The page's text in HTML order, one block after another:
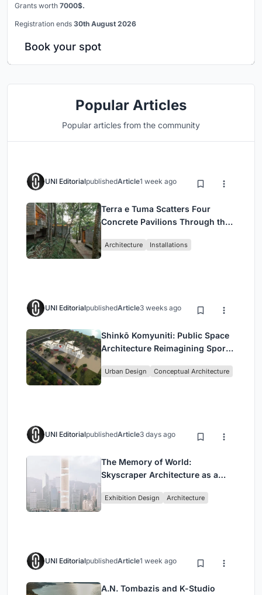
Grants worth 7000$.
Registration ends 30th August 2026
Book your spot
Popular Articles
Popular articles from the community
UNI EditorialpublishedArticle1 week ago
Terra e Tuma Scatters Four
Concrete Pavilions Through the
Architecture Installations
UNI EditorialpublishedArticle3 weeks ago
Shinkō Komyuniti: Public Space
Architecture Reimagining Sport,
Urban Design Conceptual Architecture
UNI EditorialpublishedArticle3 days ago
The Memory of World:
Skyscraper Architecture as a
Civilization
Exhibition Design Architecture
UNI EditorialpublishedArticle1 week ago
A.N. Tombazis and K-Studio